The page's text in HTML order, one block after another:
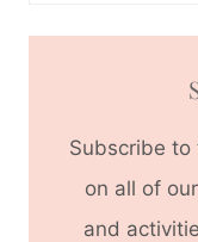
Subscribe
on all of
and